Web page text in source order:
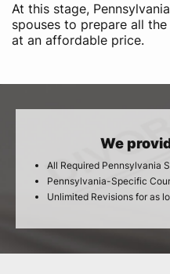
At this stage,
spouses to prepare all
at an affordable price.
We
All Required Pennsylvania
Pennsylvania-Specific
Unlimited Revisions for as